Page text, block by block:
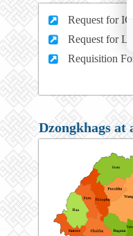
Request for
Request for
Requisition
Dzongkhags at